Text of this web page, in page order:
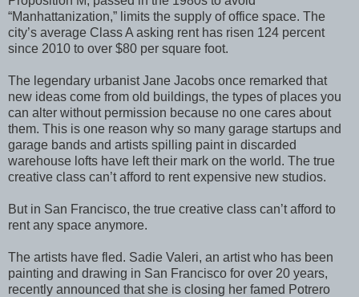
“Manhattanization,” limits the supply of office space. The
city’s average Class A asking rent has risen 124 percent
since 2010 to over $80 per square foot.
The legendary urbanist Jane Jacobs once remarked that
new ideas come from old buildings, the types of places you
can alter without permission because no one cares about
them. This is one reason why so many garage startups and
garage bands and artists spilling paint in discarded
warehouse lofts have left their mark on the world. The true
creative class can’t afford to rent expensive new studios.
But in San Francisco, the true creative class can’t afford to
rent any space anymore.
The artists have fled. Sadie Valeri, an artist who has been
painting and drawing in San Francisco for over 20 years,
recently announced that she is closing her famed Potrero